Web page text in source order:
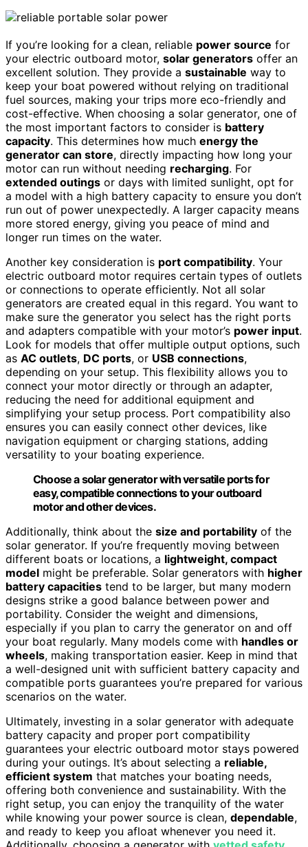
If you’re looking for a clean, reliable power source for
your electric outboard motor, solar generators offer an
excellent solution. They provide a sustainable way to
keep your boat powered without relying on traditional
fuel sources, making your trips more eco-friendly and
cost-effective. When choosing a solar generator, one of
the most important factors to consider is battery
capacity. This determines how much energy the
generator can store, directly impacting how long your
motor can run without needing recharging. For
extended outings or days with limited sunlight, opt for
a model with a high battery capacity to ensure you don’t
run out of power unexpectedly. A larger capacity means
more stored energy, giving you peace of mind and
longer run times on the water.
Another key consideration is port compatibility. Your
electric outboard motor requires certain types of outlets
or connections to operate efficiently. Not all solar
generators are created equal in this regard. You want to
make sure the generator you select has the right ports
and adapters compatible with your motor’s power input.
Look for models that offer multiple output options, such
as AC outlets, DC ports, or USB connections,
depending on your setup. This flexibility allows you to
connect your motor directly or through an adapter,
reducing the need for additional equipment and
simplifying your setup process. Port compatibility also
ensures you can easily connect other devices, like
navigation equipment or charging stations, adding
versatility to your boating experience.
Choose a solar generator with versatile ports for
easy, compatible connections to your outboard
motor and other devices.
Additionally, think about the size and portability of the
solar generator. If you’re frequently moving between
different boats or locations, a lightweight, compact
model might be preferable. Solar generators with higher
battery capacities tend to be larger, but many modern
designs strike a good balance between power and
portability. Consider the weight and dimensions,
especially if you plan to carry the generator on and off
your boat regularly. Many models come with handles or
wheels, making transportation easier. Keep in mind that
a well-designed unit with sufficient battery capacity and
compatible ports guarantees you’re prepared for various
scenarios on the water.
Ultimately, investing in a solar generator with adequate
battery capacity and proper port compatibility
guarantees your electric outboard motor stays powered
during your outings. It’s about selecting a reliable,
efficient system that matches your boating needs,
offering both convenience and sustainability. With the
right setup, you can enjoy the tranquility of the water
while knowing your power source is clean, dependable,
and ready to keep you afloat whenever you need it.